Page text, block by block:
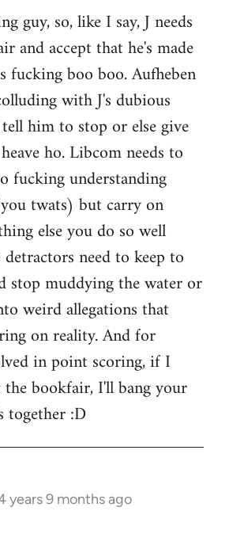
guy, so, like I say, J needs
and accept that he's made
fucking boo boo. Aufheben
with J's dubious
him to stop or else give
ho. Libcom needs to
fucking understanding
twats) but carry on
else you do so well
detractors need to keep to
stop muddying the water or
weird allegations that
on reality. And for
in point scoring, if I
bookfair, I'll bang your
together :D
years 9 months ago